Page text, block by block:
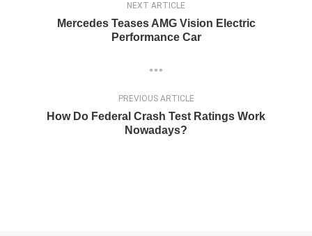
NEXT ARTICLE
Mercedes Teases AMG Vision Electric
Performance Car
PREVIOUS ARTICLE
How Do Federal Crash Test Ratings Work
Nowadays?